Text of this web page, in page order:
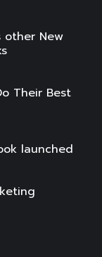
other New
Their Best
launched